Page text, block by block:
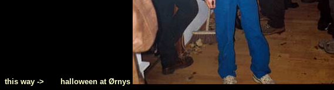
this way -> halloween at Ørnys